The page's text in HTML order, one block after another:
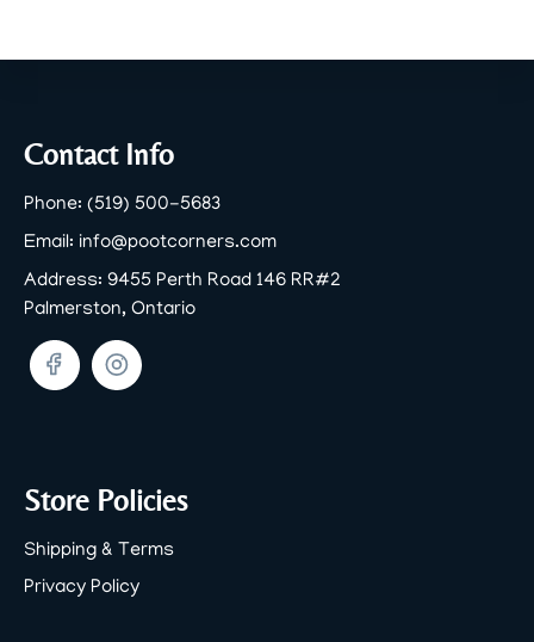
Footer
Contact Info
Phone: (519) 500-5683
Email: info@pootcorners.com
Address: 9455 Perth Road 146 RR#2
Palmerston, Ontario
FacebookTwitter
Store Policies
Shipping & Terms
Privacy Policy